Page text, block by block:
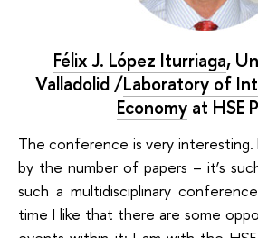
Félix J. López Iturriaga,
Valladolid /Laboratory of
Economy at HSE
The conference is very interesting.
by the number of papers – it’s
such a multidisciplinary
time I like that there are some